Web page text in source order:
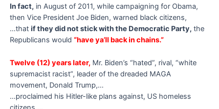
In fact, in August of 2011, while campaigning for Obama,
then Vice President Joe Biden, warned black citizens,
…that if they did not stick with the Democratic Party, the
Republicans would “have ya’ll back in chains.”
Twelve (12) years later, Mr. Biden’s “hated”, rival, “white
supremacist racist”, leader of the dreaded MAGA
movement, Donald Trump,…
…proclaimed his Hitler-like plans against, US homeless